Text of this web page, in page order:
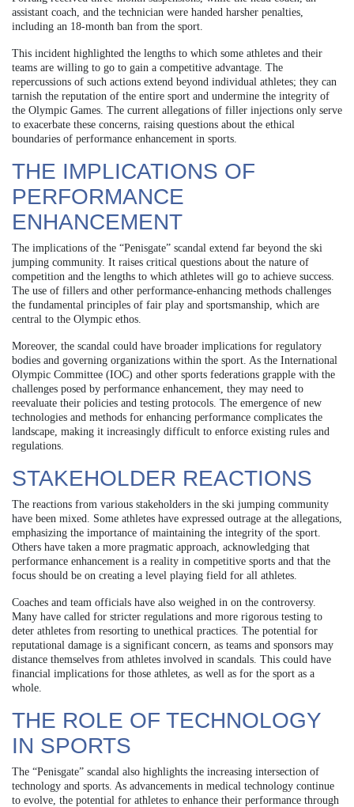
assistant coach, and the technician were handed harsher penalties,
including an 18-month ban from the sport.
This incident highlighted the lengths to which some athletes and their
teams are willing to go to gain a competitive advantage. The
repercussions of such actions extend beyond individual athletes; they can
tarnish the reputation of the entire sport and undermine the integrity of
the Olympic Games. The current allegations of filler injections only serve
to exacerbate these concerns, raising questions about the ethical
boundaries of performance enhancement in sports.
THE IMPLICATIONS OF
PERFORMANCE
ENHANCEMENT
The implications of the “Penisgate” scandal extend far beyond the ski
jumping community. It raises critical questions about the nature of
competition and the lengths to which athletes will go to achieve success.
The use of fillers and other performance-enhancing methods challenges
the fundamental principles of fair play and sportsmanship, which are
central to the Olympic ethos.
Moreover, the scandal could have broader implications for regulatory
bodies and governing organizations within the sport. As the International
Olympic Committee (IOC) and other sports federations grapple with the
challenges posed by performance enhancement, they may need to
reevaluate their policies and testing protocols. The emergence of new
technologies and methods for enhancing performance complicates the
landscape, making it increasingly difficult to enforce existing rules and
regulations.
STAKEHOLDER REACTIONS
The reactions from various stakeholders in the ski jumping community
have been mixed. Some athletes have expressed outrage at the allegations,
emphasizing the importance of maintaining the integrity of the sport.
Others have taken a more pragmatic approach, acknowledging that
performance enhancement is a reality in competitive sports and that the
focus should be on creating a level playing field for all athletes.
Coaches and team officials have also weighed in on the controversy.
Many have called for stricter regulations and more rigorous testing to
deter athletes from resorting to unethical practices. The potential for
reputational damage is a significant concern, as teams and sponsors may
distance themselves from athletes involved in scandals. This could have
financial implications for those athletes, as well as for the sport as a
whole.
THE ROLE OF TECHNOLOGY
IN SPORTS
The “Penisgate” scandal also highlights the increasing intersection of
technology and sports. As advancements in medical technology continue
to evolve, the potential for athletes to enhance their performance through